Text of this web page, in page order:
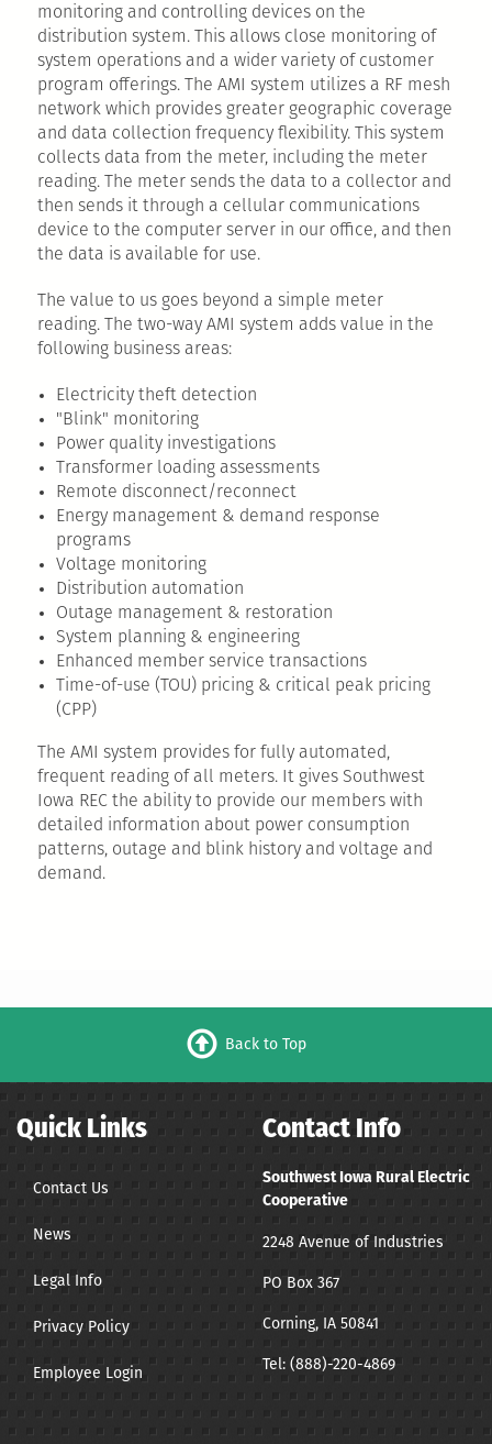
monitoring and controlling devices on the
distribution system. This allows close monitoring of
system operations and a wider variety of customer
program offerings. The AMI system utilizes a RF mesh
network which provides greater geographic coverage
and data collection frequency flexibility. This system
collects data from the meter, including the meter
reading. The meter sends the data to a collector and
then sends it through a cellular communications
device to the computer server in our office, and then
the data is available for use.
The value to us goes beyond a simple meter
reading. The two-way AMI system adds value in the
following business areas:
Electricity theft detection
"Blink" monitoring
Power quality investigations
Transformer loading assessments
Remote disconnect/reconnect
Energy management & demand response
programs
Voltage monitoring
Distribution automation
Outage management & restoration
System planning & engineering
Enhanced member service transactions
Time-of-use (TOU) pricing & critical peak pricing
(CPP)
The AMI system provides for fully automated,
frequent reading of all meters. It gives Southwest
Iowa REC the ability to provide our members with
detailed information about power consumption
patterns, outage and blink history and voltage and
demand.
Back to Top
Quick Links
Contact Us
News
Legal Info
Privacy Policy
Employee Login
Contact Info
Southwest Iowa Rural Electric
Cooperative
2248 Avenue of Industries
PO Box 367
Corning, IA 50841
Tel: (888)-220-4869